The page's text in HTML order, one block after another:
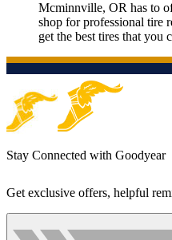
Mcminnville, OR has to
shop for professional tire
get the best tires that you
Stay Connected with Goodyear
Get exclusive offers, helpful